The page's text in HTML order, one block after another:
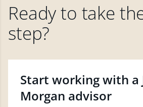
Ready to take
step?
Start working with a
Morgan advisor